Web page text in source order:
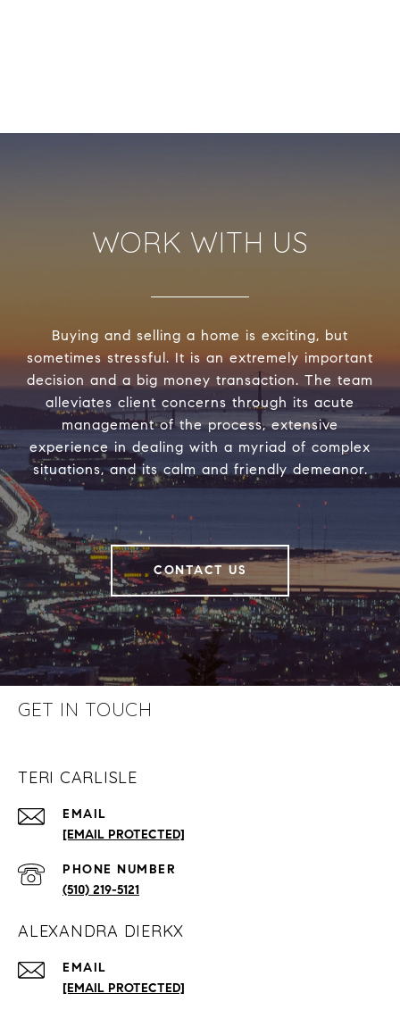
WORK WITH US
Buying and selling a home is exciting, but
sometimes stressful. It is an extremely important
decision and a big money transaction. The team
alleviates client concerns through its acute
management of the process, extensive
experience in dealing with a myriad of complex
situations, and its calm and friendly demeanor.
CONTACT US
GET IN TOUCH
TERI CARLISLE
EMAIL
[EMAIL PROTECTED]
PHONE NUMBER
(510) 219-5121
ALEXANDRA DIERKX
EMAIL
[EMAIL PROTECTED]